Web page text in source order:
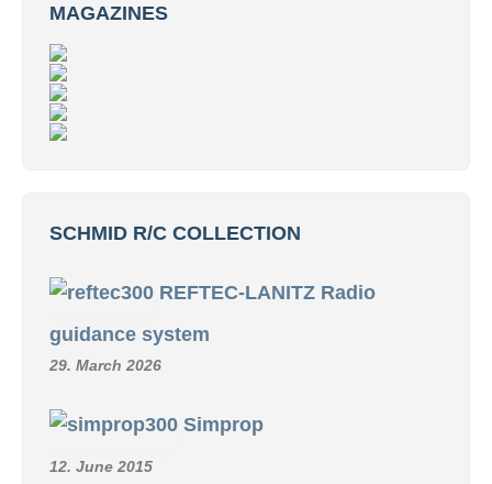
MAGAZINES
SCHMID R/C COLLECTION
REFTEC-LANITZ Radio
guidance system
29. March 2026
Simprop
12. June 2015